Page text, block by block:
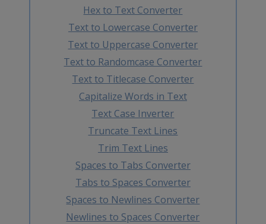
Hex to Text Converter
Text to Lowercase Converter
Text to Uppercase Converter
Text to Randomcase Converter
Text to Titlecase Converter
Capitalize Words in Text
Text Case Inverter
Truncate Text Lines
Trim Text Lines
Spaces to Tabs Converter
Tabs to Spaces Converter
Spaces to Newlines Converter
Newlines to Spaces Converter